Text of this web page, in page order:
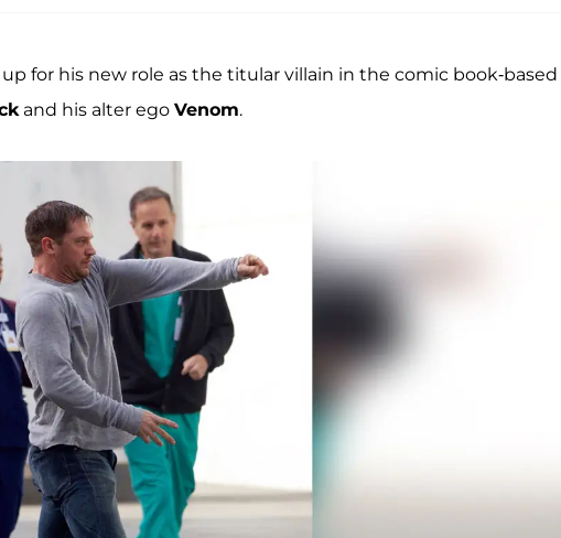
for his new role as the titular villain in the comic book-based
and his alter ego Venom.